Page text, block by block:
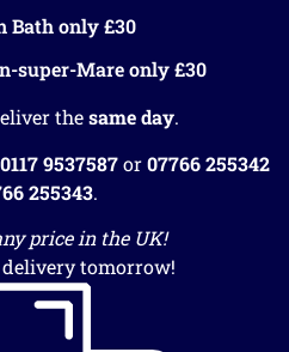
Bath only £30
super-Mare only £30
thesame day.
0117 9537587or07766 255342
255343.
price in the UK!
tomorrow!